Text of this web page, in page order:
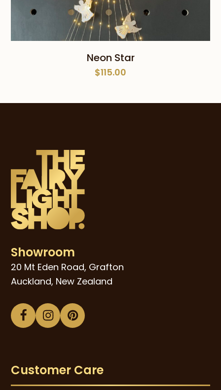
Neon Star
$115.00
Showroom
20 Mt Eden Road, Grafton
Auckland, New Zealand
Facebook
Instagram
Pinterest
Customer Care